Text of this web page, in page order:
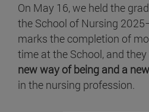
On May 16, we held the
the School of Nursing
marks the completion of
time at the School, and
new way of being and a
in the nursing profession.